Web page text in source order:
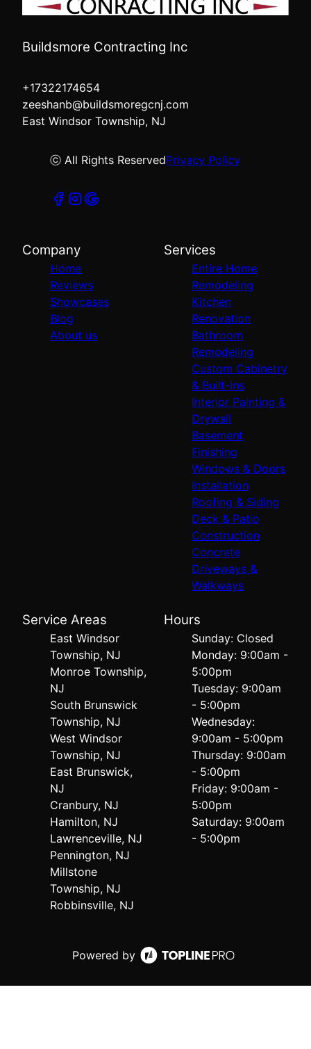
Buildsmore Contracting Inc
+17322174654
zeeshanb@buildsmoregcnj.com
East Windsor Township, NJ
ⓒ All Rights ReservedPrivacy Policy
Company
Home
Reviews
Showcases
Blog
About us
Services
Entire Home
Remodeling
Kitchen
Renovation
Bathroom
Remodeling
Custom Cabinetry
& Built-Ins
Interior Painting &
Drywall
Basement
Finishing
Windows & Doors
Installation
Roofing & Siding
Deck & Patio
Construction
Concrete
Driveways &
Walkways
Service Areas
East Windsor
Township, NJ
Monroe Township,
NJ
South Brunswick
Township, NJ
West Windsor
Township, NJ
East Brunswick,
NJ
Cranbury, NJ
Hamilton, NJ
Lawrenceville, NJ
Pennington, NJ
Millstone
Township, NJ
Robbinsville, NJ
Hours
Sunday: Closed
Monday: 9:00am -
5:00pm
Tuesday: 9:00am
- 5:00pm
Wednesday:
9:00am - 5:00pm
Thursday: 9:00am
- 5:00pm
Friday: 9:00am -
5:00pm
Saturday: 9:00am
- 5:00pm
Powered by